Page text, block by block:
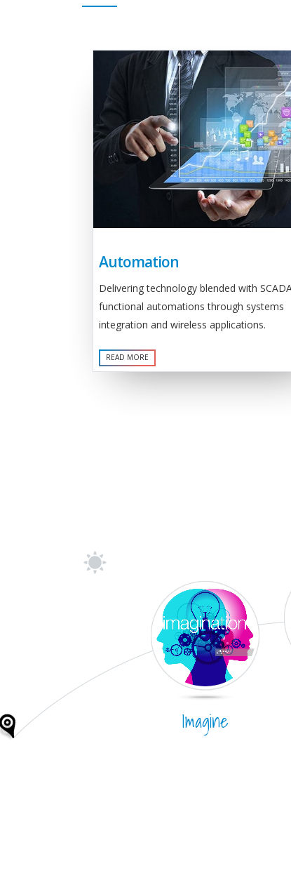
Automation
Delivering technology blended with
functional automations through systems
integration and wireless applications.
READ MORE
Imagine